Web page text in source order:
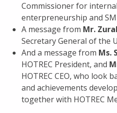
Commissioner for
enterpreneurship and
A message from Mr.
Secretary General of the
And a message from Ms.
HOTREC President, and
HOTREC CEO, who look
and achievements
together with HOTREC